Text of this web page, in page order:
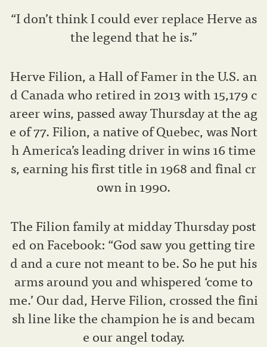
“I don’t think I could ever replace Herve as
the legend that he is.”
Herve Filion, a Hall of Famer in the U.S. an
d Canada who retired in 2013 with 15,179 c
areer wins, passed away Thursday at the ag
e of 77. Filion, a native of Quebec, was Nort
h America’s leading driver in wins 16 time
s, earning his first title in 1968 and final cr
own in 1990.
The Filion family at midday Thursday post
ed on Facebook: “God saw you getting tire
d and a cure not meant to be. So he put his
arms around you and whispered ‘come to
me.’ Our dad, Herve Filion, crossed the fini
sh line like the champion he is and becam
e our angel today.